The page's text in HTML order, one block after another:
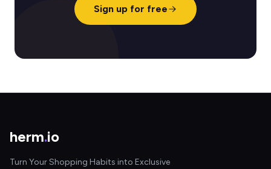
Sign up for free
herm.io
Turn Your Shopping Habits into Exclusive